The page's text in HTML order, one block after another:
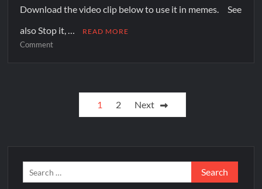
Download the video clip below to use it in memes. See
also Stop it, …
READ MORE
Comment
1 2 Next